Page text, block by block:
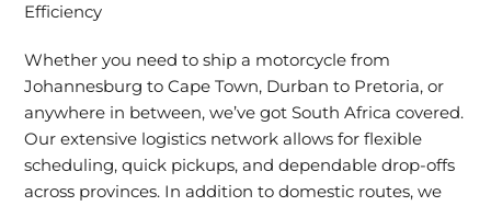
Efficiency
Whether you need to ship a motorcycle from
Johannesburg to Cape Town, Durban to Pretoria, or
anywhere in between, we’ve got South Africa covered.
Our extensive logistics network allows for flexible
scheduling, quick pickups, and dependable drop-offs
across provinces. In addition to domestic routes, we